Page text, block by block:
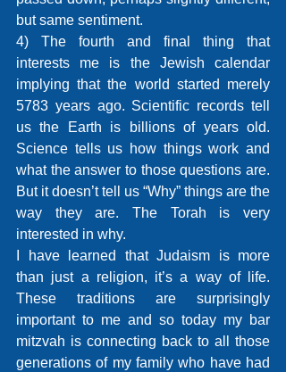
but same sentiment.
4) The fourth and final thing that
interests me is the Jewish calendar
implying that the world started merely
5783 years ago. Scientific records tell
us the Earth is billions of years old.
Science tells us how things work and
what the answer to those questions are.
But it doesn’t tell us “Why” things are the
way they are. The Torah is very
interested in why.
I have learned that Judaism is more
than just a religion, it’s a way of life.
These traditions are surprisingly
important to me and so today my bar
mitzvah is connecting back to all those
generations of my family who have had